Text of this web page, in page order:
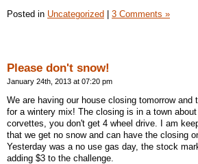
Posted in Uncategorized 3 Comments »
Please don't snow!
January 24th, 2013 at 07:20 pm
We are having our house closing tomorrow and
for a wintery mix! The closing is in a town
corvettes, you don't get 4 wheel drive. I am
that we get no snow and can have the closing
Yesterday was a no use gas day, the stock
adding $3 to the challenge.